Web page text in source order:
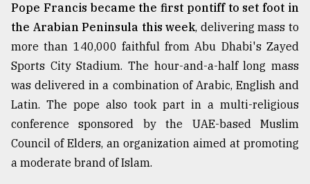
Pope Francis became the first pontiff to set foot in
the Arabian Peninsula this week, delivering mass to
more than 140,000 faithful from Abu Dhabi's Zayed
Sports City Stadium. The hour-and-a-half long mass
was delivered in a combination of Arabic, English and
Latin. The pope also took part in a multi-religious
conference sponsored by the UAE-based Muslim
Council of Elders, an organization aimed at promoting
a moderate brand of Islam.